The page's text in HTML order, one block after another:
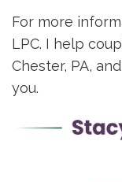
For more
LPC. I help
Chester, PA,
you.